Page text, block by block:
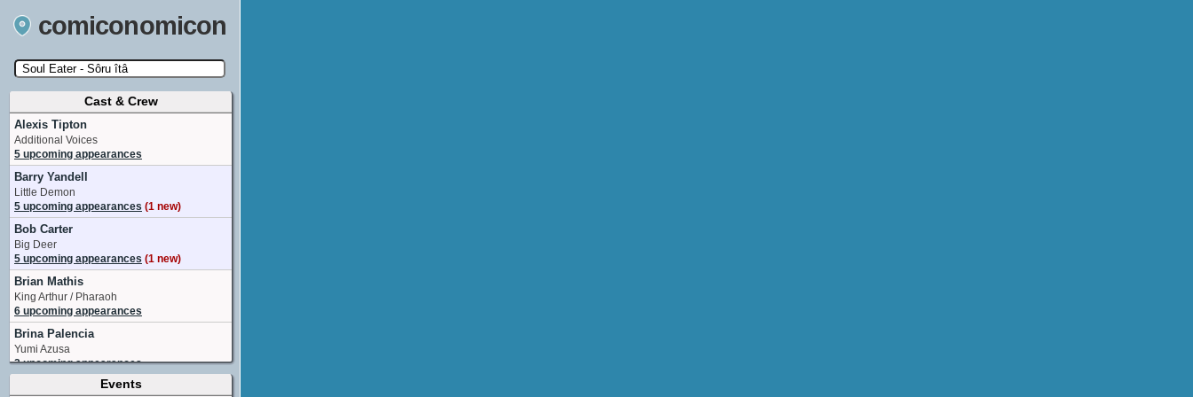
comiconomicon
Search by Comic Convention, actor, film, TV
show, video game, state, or story universe.
Cast & Crew
Alexis Tipton
Additional Voices
5 upcoming appearances
Barry Yandell
Little Demon
5 upcoming appearances (1 new)
Bob Carter
Big Deer
5 upcoming appearances (1 new)
Brian Mathis
King Arthur / Pharaoh
6 upcoming appearances
Brina Palencia
Yumi Azusa
2 upcoming appearances
Brittney KarbowskiEvents